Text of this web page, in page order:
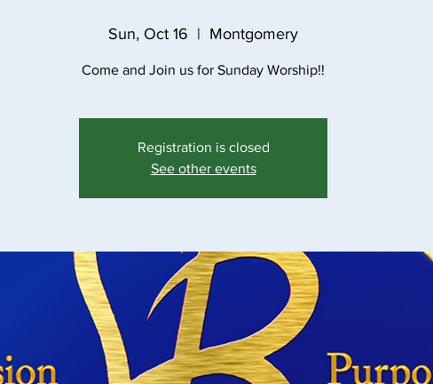
Sun, Oct 16
  |
Montgomery
Come and Join us for Sunday Worship!!
Registration is closed
See other events